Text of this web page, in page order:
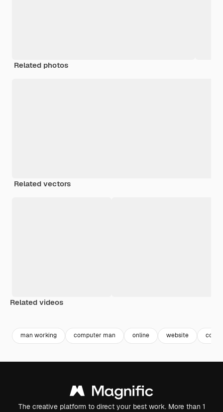
Related photos
Related vectors
Related videos
man working computer man online website
The creative platform to direct your best work. More than 1